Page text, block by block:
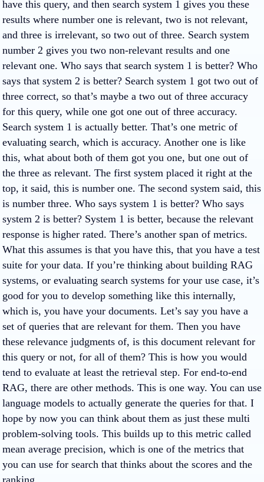
have this query, and then search system 1 gives you these
results where number one is relevant, two is not relevant,
and three is irrelevant, so two out of three. Search system
number 2 gives you two non-relevant results and one
relevant one. Who says that search system 1 is better? Who
says that system 2 is better? Search system 1 got two out of
three correct, so that’s maybe a two out of three accuracy
for this query, while one got one out of three accuracy.
Search system 1 is actually better. That’s one metric of
evaluating search, which is accuracy. Another one is like
this, what about both of them got you one, but one out of
the three as relevant. The first system placed it right at the
top, it said, this is number one. The second system said, this
is number three. Who says system 1 is better? Who says
system 2 is better? System 1 is better, because the relevant
response is higher rated. There’s another span of metrics.
What this assumes is that you have this, that you have a test
suite for your data. If you’re thinking about building RAG
systems, or evaluating search systems for your use case, it’s
good for you to develop something like this internally,
which is, you have your documents. Let’s say you have a
set of queries that are relevant for them. Then you have
these relevance judgments of, is this document relevant for
this query or not, for all of them? This is how you would
tend to evaluate at least the retrieval step. For end-to-end
RAG, there are other methods. This is one way. You can use
language models to actually generate the queries for that. I
hope by now you can think about them as just these multi
problem-solving tools. This builds up to this metric called
mean average precision, which is one of the metrics that
you can use for search that thinks about the scores and the
ranking.